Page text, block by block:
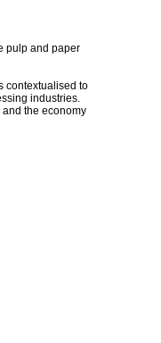
pulp and paper
contextualised to
industries.
the economy